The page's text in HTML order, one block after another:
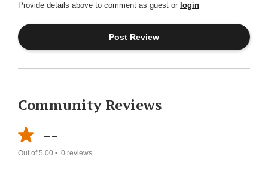
Provide details above to comment as guest or login
Community Reviews
--
Out of 5.00 • 0 reviews